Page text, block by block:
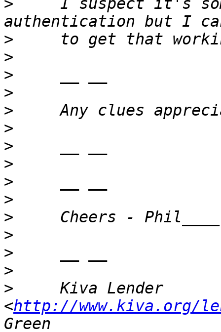
>
I suspect it's
>
>
>
>
>
>
>
>
>
>
>
>
>
>
>
     Kiva Lender
<http://www.kiva.org/